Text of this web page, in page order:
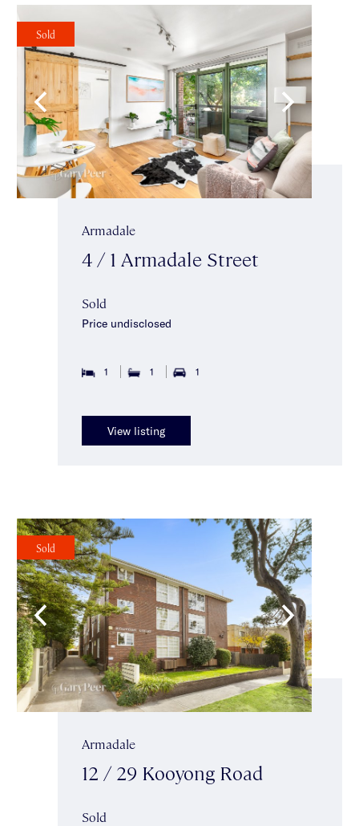
Sold
Armadale
4 / 1 Armadale Street
Sold
Price undisclosed
1 1 1
View listing
Sold
Armadale
12 / 29 Kooyong Road
Sold